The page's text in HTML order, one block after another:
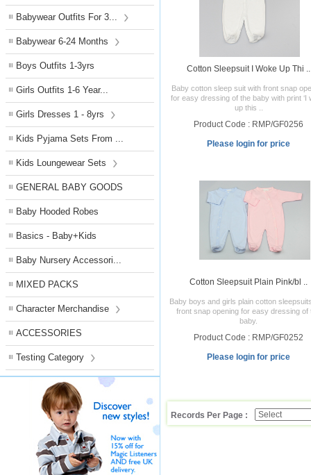
Babywear Outfits For 3...
Babywear 6-24 Months
Boys Outfits 1-3yrs
Girls Outfits 1-6 Year...
Girls Dresses 1 - 8yrs
Kids Pyjama Sets From ...
Kids Loungewear Sets
GENERAL BABY GOODS
Baby Hooded Robes
Basics - Baby+Kids
Baby Nursery Accessori...
MIXED PACKS
Character Merchandise
ACCESSORIES
Testing Category
Cotton Sleepsuit I Woke Up Thi ..
Baby cotton sleep suit with front snap
for easy dressing of the baby with print ‘I
up this ..
Product Code : RMP/GF0256
Please login for price
Cotton Sleepsuit Plain Pink/bl ..
Baby boys and girls plain cotton
front snap opening for easy dressing of
baby.
Product Code : RMP/GF0252
Please login for price
Records Per Page :